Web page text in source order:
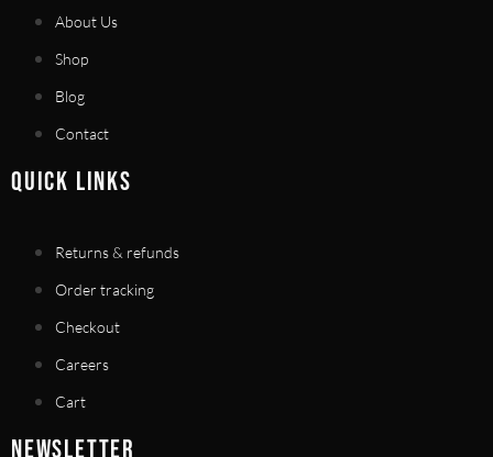
About Us
Shop
Blog
Contact
QUICK LINKS
Returns & refunds
Order tracking
Checkout
Careers
Cart
NEWSLETTER